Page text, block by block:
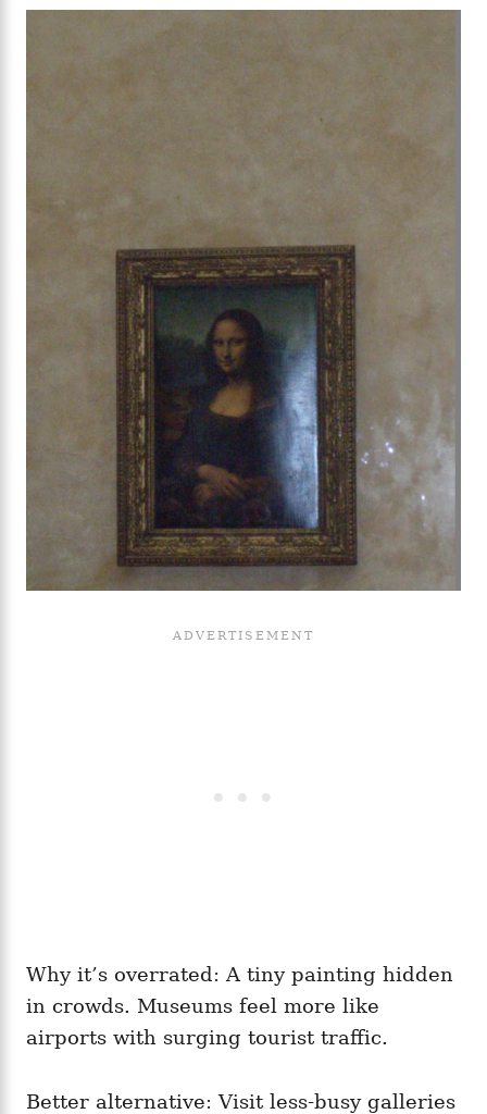
Why it’s overrated: A tiny painting hidden
in crowds. Museums feel more like
airports with surging tourist traffic.
Better alternative: Visit less‑busy galleries